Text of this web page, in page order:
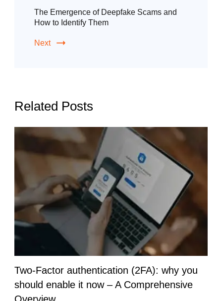
The Emergence of Deepfake Scams and
How to Identify Them
Next
Related Posts
Two-Factor authentication (2FA): why you
should enable it now – A Comprehensive